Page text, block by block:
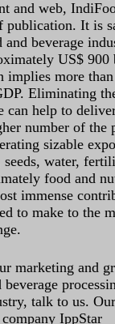
and web,
publication. It is
beverage
US$
implies more
Eliminating
can help to
number of the
sizable
water,
food and
immense
to make to the
marketing and
talk to us.
IppStar